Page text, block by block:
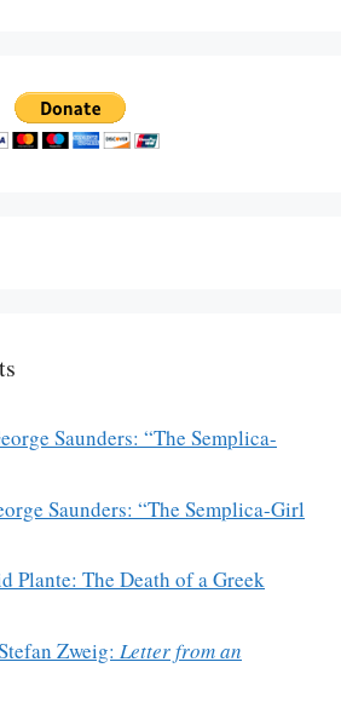
Saunders: “The Semplica-
Saunders: “The Semplica-Girl
Plante: The Death of a Greek
Zweig: Letter from an